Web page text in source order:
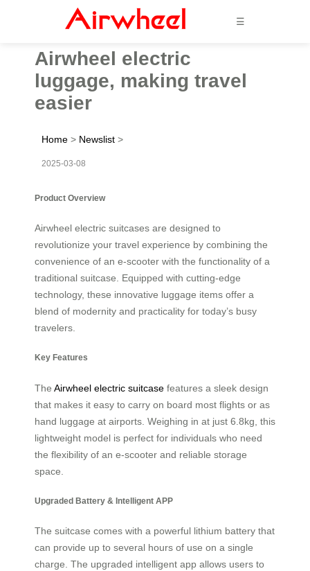
☰
Airwheel electric
luggage, making travel
easier
Home > Newslist >
2025-03-08
Product Overview
Airwheel electric suitcases are designed to
revolutionize your travel experience by combining the
convenience of an e-scooter with the functionality of a
traditional suitcase. Equipped with cutting-edge
technology, these innovative luggage items offer a
blend of modernity and practicality for today’s busy
travelers.
Key Features
The Airwheel electric suitcase features a sleek design
that makes it easy to carry on board most flights or as
hand luggage at airports. Weighing in at just 6.8kg, this
lightweight model is perfect for individuals who need
the flexibility of an e-scooter and reliable storage
space.
Upgraded Battery & Intelligent APP
The suitcase comes with a powerful lithium battery that
can provide up to several hours of use on a single
charge. The upgraded intelligent app allows users to